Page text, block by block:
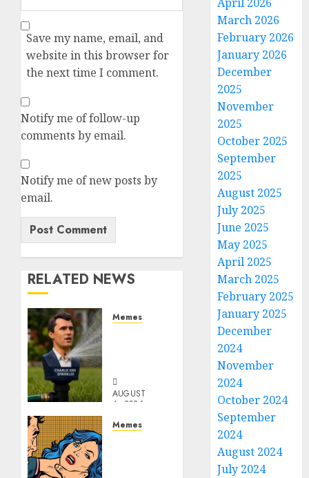
Save my name, email, and
website in this browser for
the next time I comment.
Notify me of follow-up
comments by email.
Notify me of new posts by
email.
RELATED NEWS
Memes
AUGUST
6, 2026
Memes
March 2026
February 2026
January 2026
December
2025
November
2025
October 2025
September
2025
August 2025
July 2025
June 2025
May 2025
April 2025
March 2025
February 2025
January 2025
December
2024
November
2024
October 2024
September
2024
August 2024
July 2024